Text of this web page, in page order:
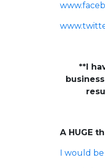
**I
A HUGE
I would